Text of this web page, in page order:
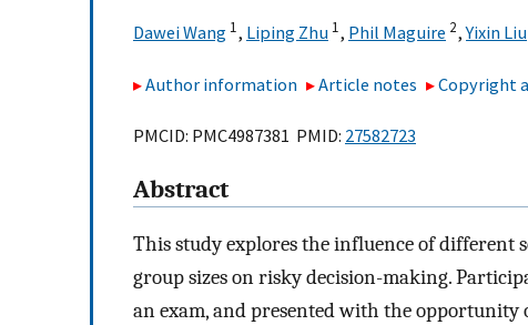
Dawei Wang 1, Liping Zhu 1, Phil Maguire 2,Yixin Liu
Author information Article notes Copyright
PMCID: PMC4987381 PMID: 27582723
Abstract
This study explores the influence of different
group sizes on risky decision-making.
an exam, and presented with the